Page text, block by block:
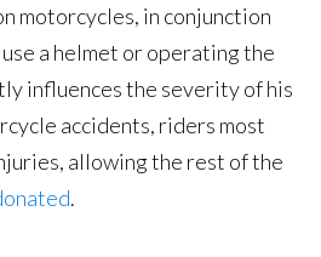
motorcycles, in conjunction
a helmet or operating the
influences the severity of his
accidents, riders most
allowing the rest of the
.